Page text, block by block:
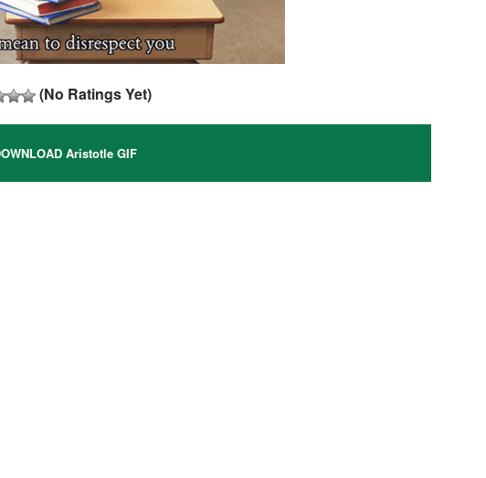
(No Ratings Yet)
Aristotle GIF